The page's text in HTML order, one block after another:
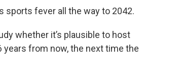
sports fever all the way to 2042.
whether it’s plausible to host
years from now, the next time the